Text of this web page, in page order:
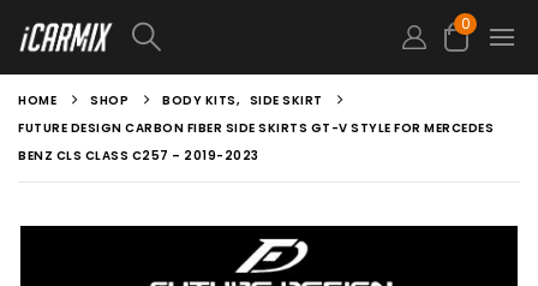
0
HOME SHOP BODY KITS, SIDE SKIRT
FUTURE DESIGN CARBON FIBER SIDE SKIRTS GT-V STYLE FOR MERCEDES
BENZ CLS CLASS C257 – 2019-2023